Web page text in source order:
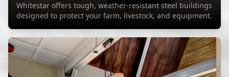
Whitestar offers tough, weather-resistant steel buildings
designed to protect your farm, livestock, and equipment.